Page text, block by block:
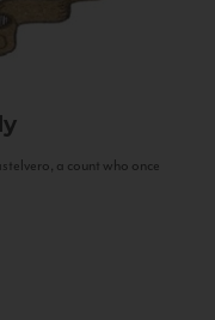
a count who once